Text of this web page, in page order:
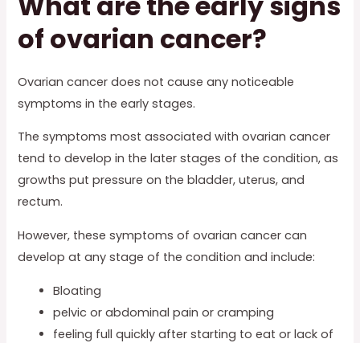
of ovarian cancer?
Ovarian cancer does not cause any noticeable
symptoms in the early stages.
The symptoms most associated with ovarian cancer
tend to develop in the later stages of the condition, as
growths put pressure on the bladder, uterus, and
rectum.
However, these symptoms of ovarian cancer can
develop at any stage of the condition and include:
Bloating
pelvic or abdominal pain or cramping
feeling full quickly after starting to eat or lack of